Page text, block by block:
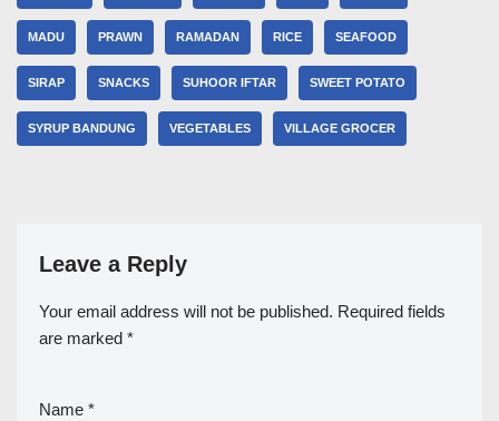
MADU PRAWN RAMADAN RICE SEAFOOD
SIRAP SNACKS SUHOOR IFTAR SWEET POTATO
SYRUP BANDUNG VEGETABLES VILLAGE GROCER
Leave a Reply
Your email address will not be published. Required fields
are marked *
Name *